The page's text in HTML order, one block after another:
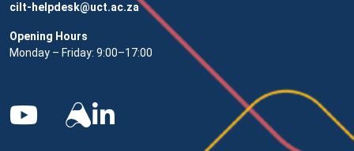
cilt-helpdesk@uct.ac.za
Opening Hours
Monday – Friday: 9:00–17:00